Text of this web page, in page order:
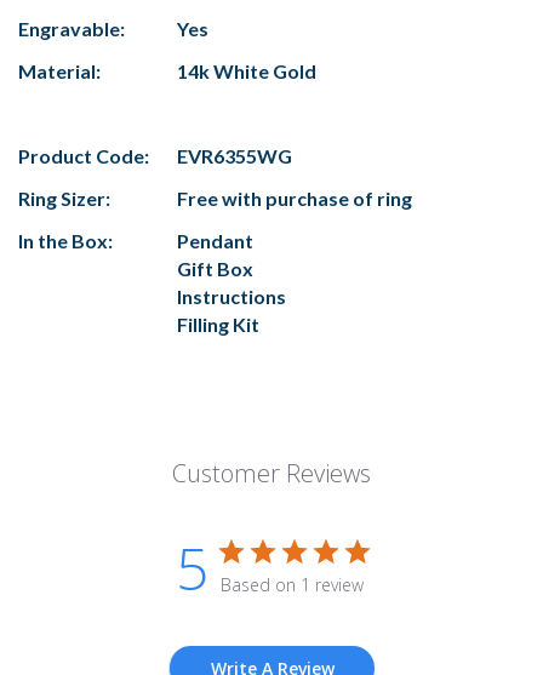
Engravable:
Yes
Material:
14k White Gold
Product Code:
EVR6355WG
Ring Sizer:
Free with purchase of ring
In the Box:
Pendant
Gift Box
Instructions
Filling Kit
Customer Reviews
5 Based on 1 review
Write A Review